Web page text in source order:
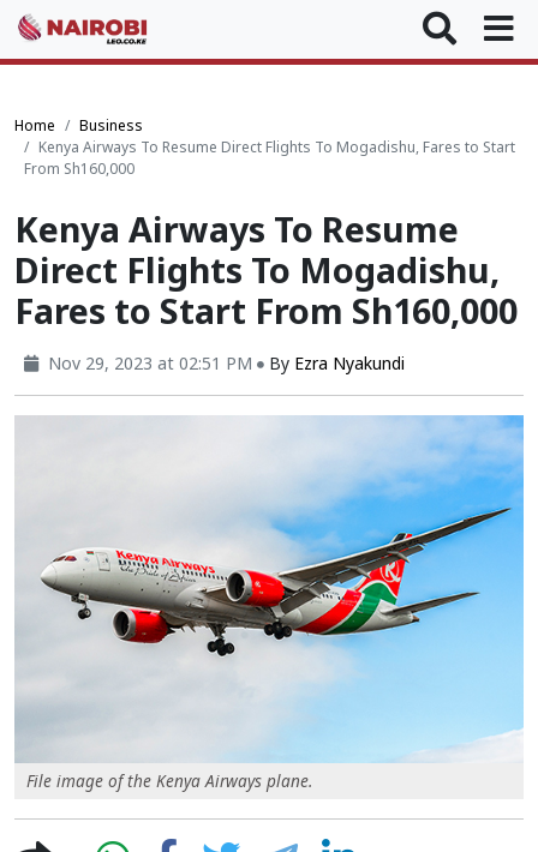
Home
Business
Kenya Airways To Resume Direct Flights To Mogadishu, Fares to Start
From Sh160,000
Kenya Airways To Resume
Direct Flights To Mogadishu,
Fares to Start From Sh160,000
Nov 29, 2023 at 02:51 PM By Ezra Nyakundi
File image of the Kenya Airways plane.